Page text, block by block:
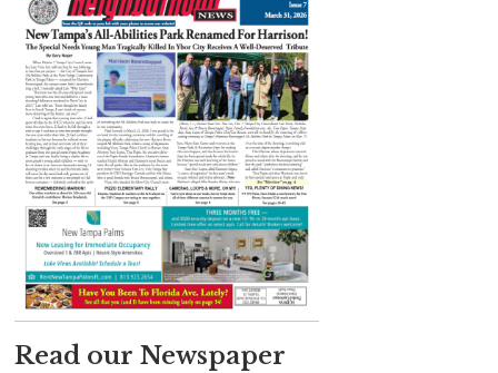
Read our Newspaper